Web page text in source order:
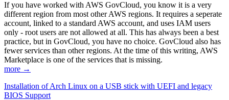
If you have worked with AWS GovCloud, you know it is a very
different region from most other AWS regions. It requires a seperate
account, linked to a standard AWS account, and uses IAM users
only - root users are not allowed at all. This has always been a best
practice, but in GovCloud, you have no choice. GovCloud also has
fewer services than other regions. At the time of this writing, AWS
Marketplace is one of the services that is missing.
more →
Installation of Arch Linux on a USB stick with UEFI and legacy
BIOS Support